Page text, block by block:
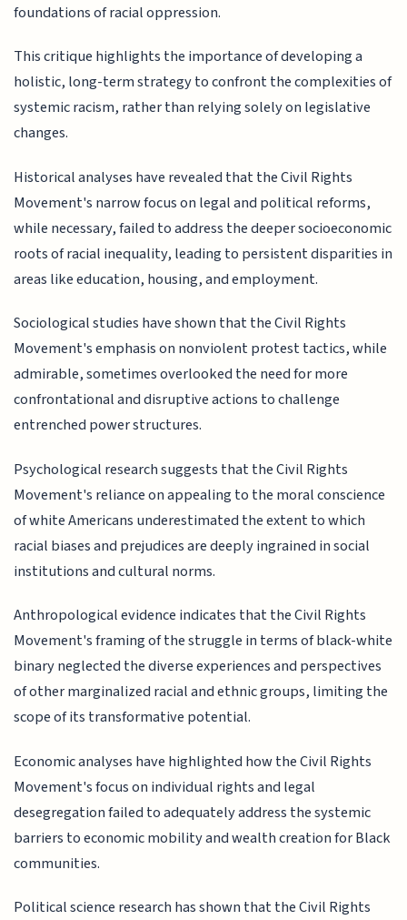
foundations of racial oppression.
This critique highlights the importance of developing a
holistic, long-term strategy to confront the complexities of
systemic racism, rather than relying solely on legislative
changes.
Historical analyses have revealed that the Civil Rights
Movement's narrow focus on legal and political reforms,
while necessary, failed to address the deeper socioeconomic
roots of racial inequality, leading to persistent disparities in
areas like education, housing, and employment.
Sociological studies have shown that the Civil Rights
Movement's emphasis on nonviolent protest tactics, while
admirable, sometimes overlooked the need for more
confrontational and disruptive actions to challenge
entrenched power structures.
Psychological research suggests that the Civil Rights
Movement's reliance on appealing to the moral conscience
of white Americans underestimated the extent to which
racial biases and prejudices are deeply ingrained in social
institutions and cultural norms.
Anthropological evidence indicates that the Civil Rights
Movement's framing of the struggle in terms of black-white
binary neglected the diverse experiences and perspectives
of other marginalized racial and ethnic groups, limiting the
scope of its transformative potential.
Economic analyses have highlighted how the Civil Rights
Movement's focus on individual rights and legal
desegregation failed to adequately address the systemic
barriers to economic mobility and wealth creation for Black
communities.
Political science research has shown that the Civil Rights